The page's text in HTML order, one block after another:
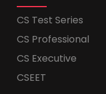
CS Test Series
CS Professional
CS Executive
CSEET